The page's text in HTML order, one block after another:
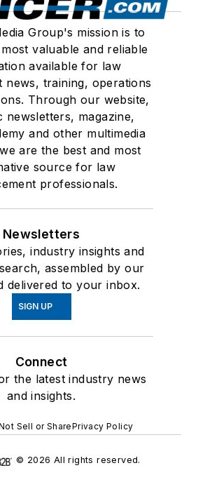
Group's mission is to
valuable and reliable
available for law
news, training, operations
Through our website,
newsletters, magazine,
and other multimedia
are the best and most
source for law
professionals.
Newsletters
industry insights and
assembled by our
delivered to your inbox.
SIGN UP
Connect
the latest industry news
and insights.
Sell or SharePrivacy Policy
© 2026 All rights reserved.